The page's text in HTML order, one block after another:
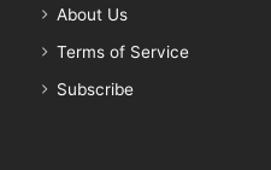
About Us
Terms of Service
Subscribe